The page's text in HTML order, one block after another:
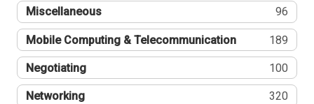
Miscellaneous 96
Mobile Computing & Telecommunication 189
Negotiating 100
Networking 320